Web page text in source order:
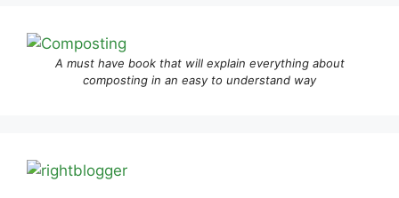
A must have book that will explain everything about
composting in an easy to understand way